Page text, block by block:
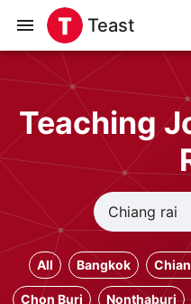
Teast
Teaching
All Bangkok
Chon Buri Nonthaburi